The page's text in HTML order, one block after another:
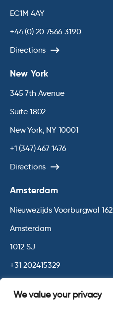
We value your privacy
EC1M 4AY
+44 (0) 20 7566 3190
Directions
New York
345 7th Avenue
Suite 1802
New York, NY 10001
+1 (347) 467 1476
Directions
Amsterdam
Nieuwezijds Voorburgwal 162
Amsterdam
1012 SJ
+31 202415329